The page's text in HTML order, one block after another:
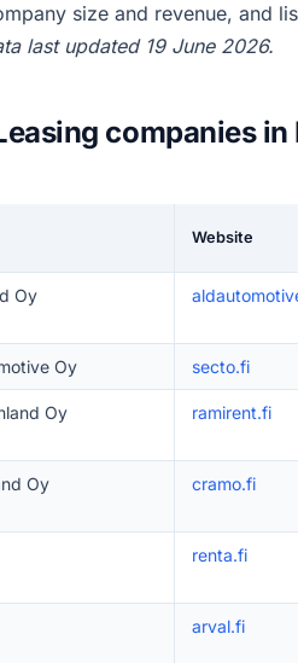
size and revenue, and
last updated 19 June 2026.
companies
Website
Oy
Oy secto.fi
Oy ramirent.fi
Oy cramo.fi
renta.fi
arval.fi